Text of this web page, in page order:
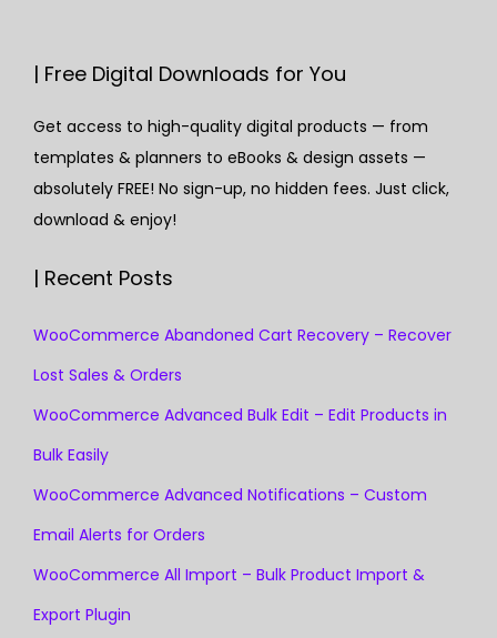
| Free Digital Downloads for You
Get access to high-quality digital products — from
templates & planners to eBooks & design assets —
absolutely FREE! No sign-up, no hidden fees. Just click,
download & enjoy!
| Recent Posts
WooCommerce Abandoned Cart Recovery – Recover
Lost Sales & Orders
WooCommerce Advanced Bulk Edit – Edit Products in
Bulk Easily
WooCommerce Advanced Notifications – Custom
Email Alerts for Orders
WooCommerce All Import – Bulk Product Import &
Export Plugin